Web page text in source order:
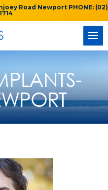
Road Newport PHONE: (02)